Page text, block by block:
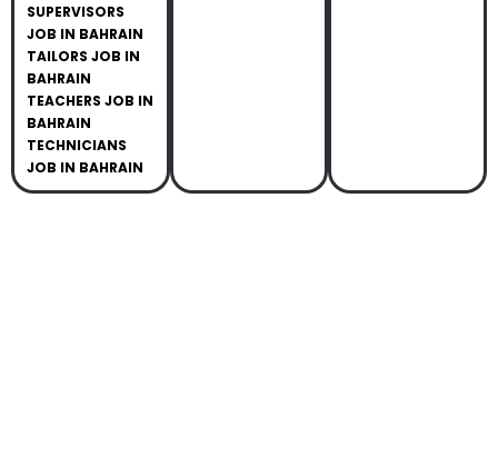
SUPERVISORS
JOB IN BAHRAIN
TAILORS JOB IN
BAHRAIN
TEACHERS JOB IN
BAHRAIN
TECHNICIANS
JOB IN BAHRAIN